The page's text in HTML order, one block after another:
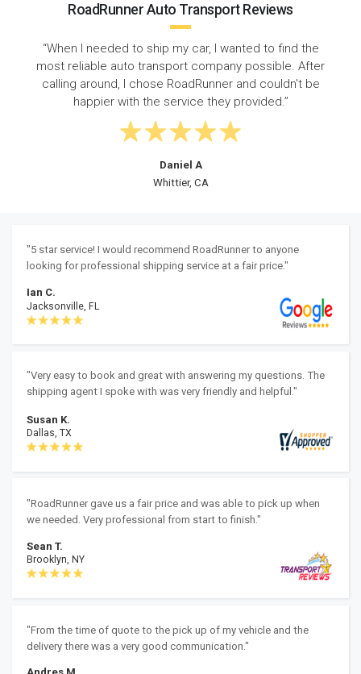
RoadRunner Auto Transport Reviews
“When I needed to ship my car, I wanted to find the
most reliable auto transport company possible. After
calling around, I chose RoadRunner and couldn't be
happier with the service they provided.”
Daniel A
Whittier, CA
"5 star service! I would recommend RoadRunner to anyone
looking for professional shipping service at a fair price."
Ian C.
Jacksonville, FL
"Very easy to book and great with answering my questions. The
shipping agent I spoke with was very friendly and helpful."
Susan K.
Dallas, TX
"RoadRunner gave us a fair price and was able to pick up when
we needed. Very professional from start to finish."
Sean T.
Brooklyn, NY
"From the time of quote to the pick up of my vehicle and the
delivery there was a very good communication."